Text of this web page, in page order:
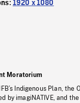
1920 x 1080
Moratorium
Indigenous Plan, the
by imagiNATIVE, and